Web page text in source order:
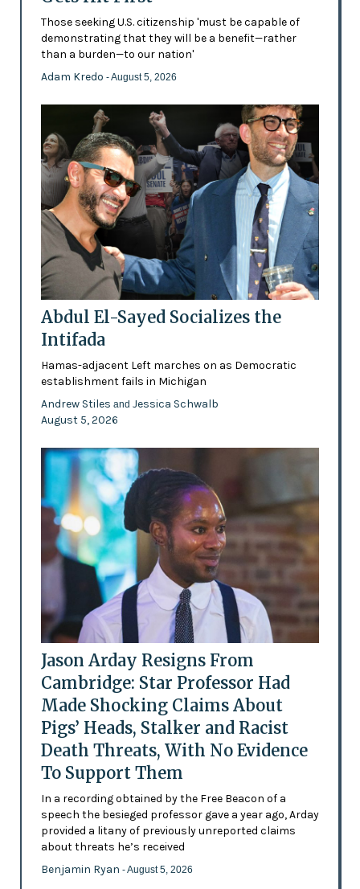
Those seeking U.S. citizenship 'must be capable of
demonstrating that they will be a benefit—rather
than a burden—to our nation'
Adam Kredo - August 5, 2026
Abdul El-Sayed Socializes the
Intifada
Hamas-adjacent Left marches on as Democratic
establishment fails in Michigan
Andrew Stiles and Jessica Schwalb
August 5, 2026
Jason Arday Resigns From
Cambridge: Star Professor Had
Made Shocking Claims About
Pigs’ Heads, Stalker and Racist
Death Threats, With No Evidence
To Support Them
In a recording obtained by the Free Beacon of a
speech the besieged professor gave a year ago, Arday
provided a litany of previously unreported claims
about threats he’s received
Benjamin Ryan - August 5, 2026